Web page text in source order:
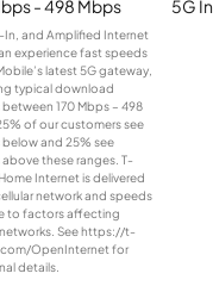
- 498 Mbps
In, and Amplified Internet
experience fast speeds
latest 5G gateway,
typical download
170 Mbps – 498
of our customers see
and 25% see
these ranges. T-
Internet is delivered
network and speeds
to factors affecting
See https://t-
OpenInternet for
details.
5G